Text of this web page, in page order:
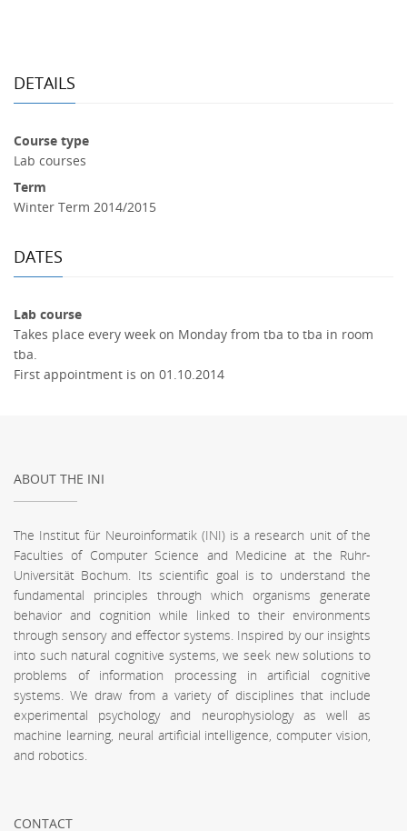
DETAILS
Course type
Lab courses
Term
Winter Term 2014/2015
DATES
Lab course
Takes place every week on Monday from tba to tba in room
tba.
First appointment is on 01.10.2014
ABOUT THE INI
The Institut für Neuroinformatik (INI) is a research unit of the
Faculties of Computer Science and Medicine at the Ruhr-
Universität Bochum. Its scientific goal is to understand the
fundamental principles through which organisms generate
behavior and cognition while linked to their environments
through sensory and effector systems. Inspired by our insights
into such natural cognitive systems, we seek new solutions to
problems of information processing in artificial cognitive
systems. We draw from a variety of disciplines that include
experimental psychology and neurophysiology as well as
machine learning, neural artificial intelligence, computer vision,
and robotics.
CONTACT